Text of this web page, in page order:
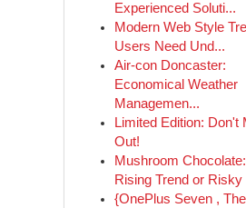
Experienced Soluti...
Modern Web Style
Users Need Und...
Air-con Doncaster:
Economical Weather
Managemen...
Limited Edition: Don't
Out!
Mushroom
Rising Trend or Risky
{OnePlus Seven ,